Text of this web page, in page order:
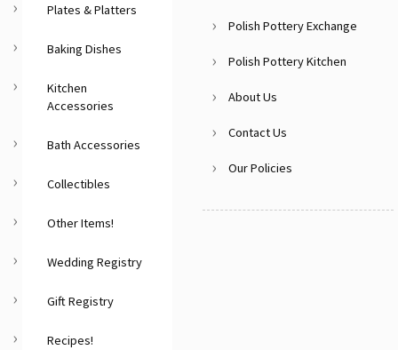
Plates & Platters
Baking Dishes
Kitchen
Accessories
Bath Accessories
Collectibles
Other Items!
Wedding Registry
Gift Registry
Recipes!
Polish Pottery Exchange
Polish Pottery Kitchen
About Us
Contact Us
Our Policies